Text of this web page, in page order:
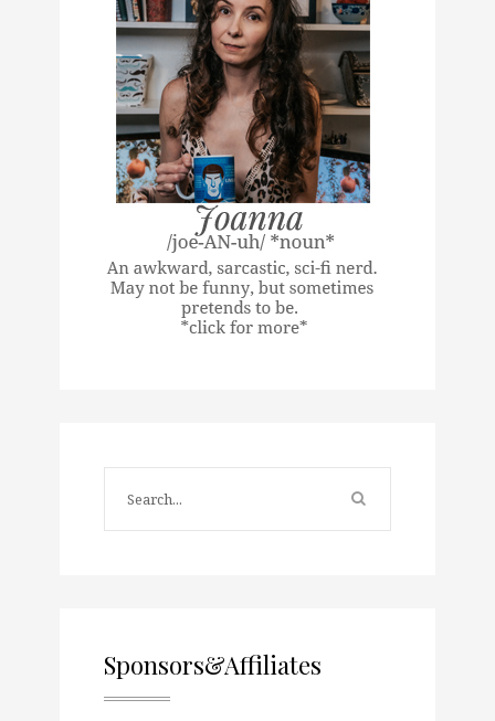
Sponsors&Affiliates